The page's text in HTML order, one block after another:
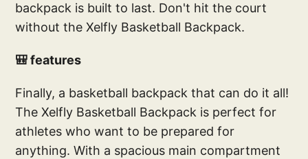
backpack is built to last. Don't hit the court
without the Xelfly Basketball Backpack.
🎒 features
Finally, a basketball backpack that can do it all!
The Xelfly Basketball Backpack is perfect for
athletes who want to be prepared for
anything. With a spacious main compartment